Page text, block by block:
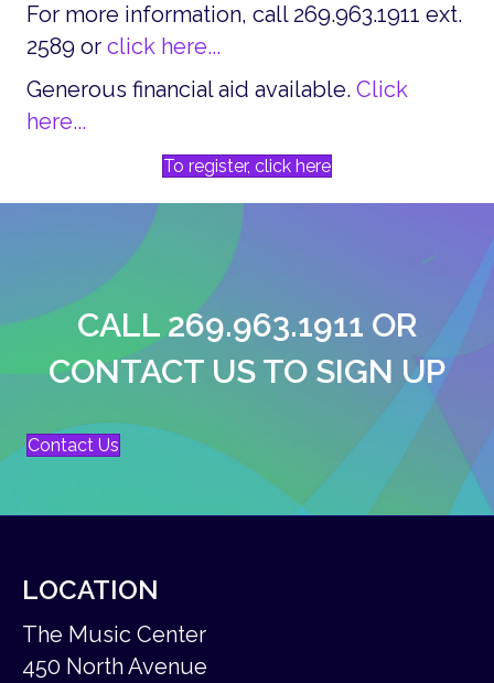
For more information, call 269.963.1911 ext.
2589 or click here...
Generous financial aid available. Click
here...
To register, click here
CALL 269.963.1911 OR
CONTACT US TO SIGN UP
Contact Us
LOCATION
The Music Center
450 North Avenue